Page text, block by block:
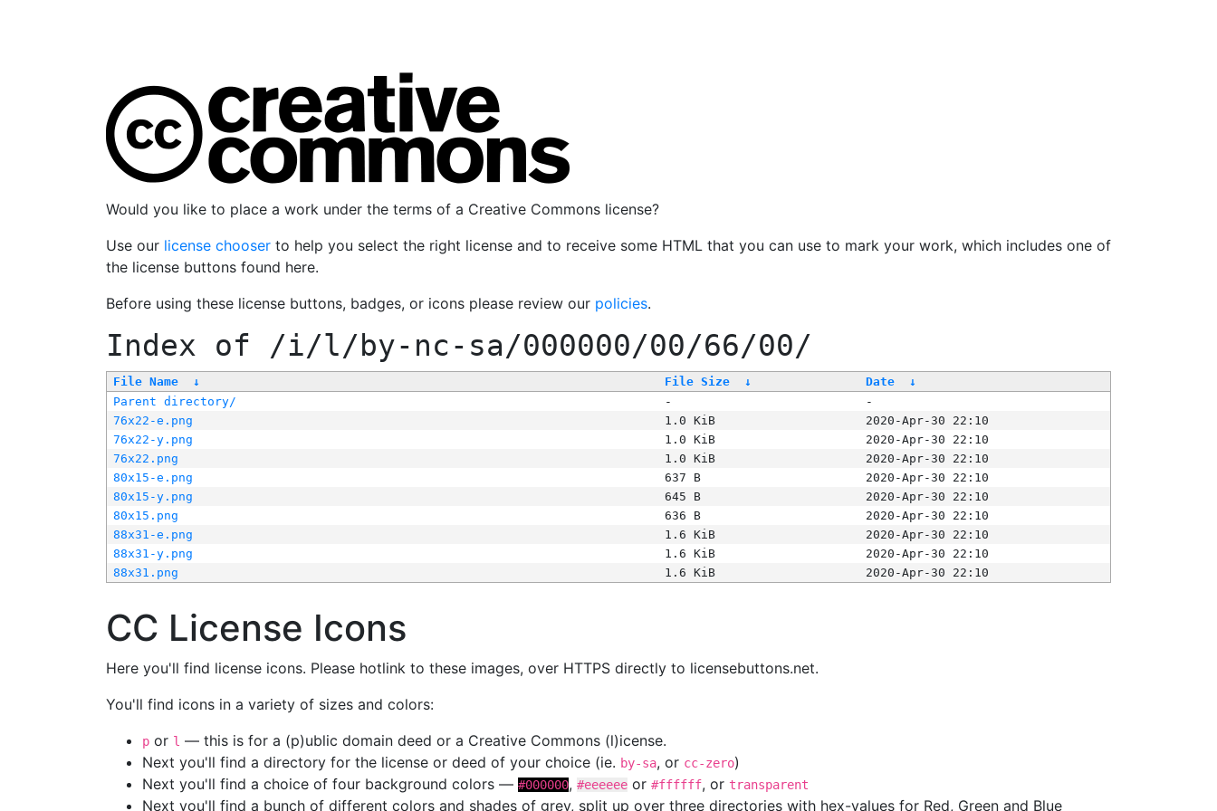
Would you like to place a work under the terms of a Creative Commons license?
Use our license chooser to help you select the right license and to receive some HTML that you can use to mark your work, which includes one of
the license buttons found here.
Before using these license buttons, badges, or icons please review our policies.
Index of /i/l/by-nc-sa/000000/00/66/00/
File Name ↓ File Size ↓ Date
↓
Parent directory/
-
-
76x22-e.png
1.0 KiB
2020-Apr-30 22:10
76x22-y.png
1.0 KiB
2020-Apr-30 22:10
76x22.png
1.0 KiB
2020-Apr-30 22:10
80x15-e.png
637 B
2020-Apr-30 22:10
80x15-y.png
645 B
2020-Apr-30 22:10
80x15.png
636 B
2020-Apr-30 22:10
88x31-e.png
1.6 KiB
2020-Apr-30 22:10
88x31-y.png
1.6 KiB
2020-Apr-30 22:10
88x31.png
1.6 KiB 2020-Apr-30 22:10
CC License Icons
Here you'll find license icons. Please hotlink to these images, over HTTPS directly to licensebuttons.net.
You'll find icons in a variety of sizes and colors:
p or l — this is for a (p)ublic domain deed or a Creative Commons (l)icense.
Next you'll find a directory for the license or deed of your choice (ie. by-sa, or cc-zero)
Next you'll find a choice of four background colors — #000000, #eeeeee or #ffffff, or transparent
Next you'll find a bunch of different colors and shades of grey, split up over three directories with hex-values for Red, Green and Blue